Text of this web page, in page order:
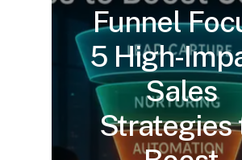
Funnel
5 High-
Sales
Strategies